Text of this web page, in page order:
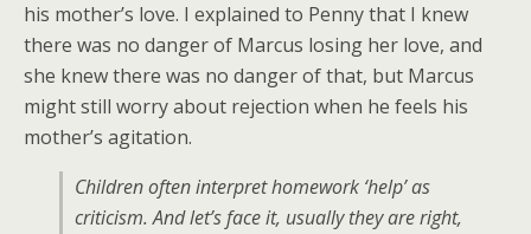
his mother’s love. I explained to Penny that I knew
there was no danger of Marcus losing her love, and
she knew there was no danger of that, but Marcus
might still worry about rejection when he feels his
mother’s agitation.
Children often interpret homework ‘help’ as
criticism. And let’s face it, usually they are right,